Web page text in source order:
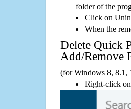
folder of the
Click on
When the
Delete Quick
Add/Remove
(for Windows 8, 8.1,
Right-click